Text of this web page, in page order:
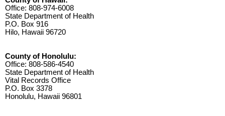
Office: 808-974-6008
State Department of Health
P.O. Box 916
Hilo, Hawaii 96720
County of Honolulu:
Office: 808-586-4540
State Department of Health
Vital Records Office
P.O. Box 3378
Honolulu, Hawaii 96801